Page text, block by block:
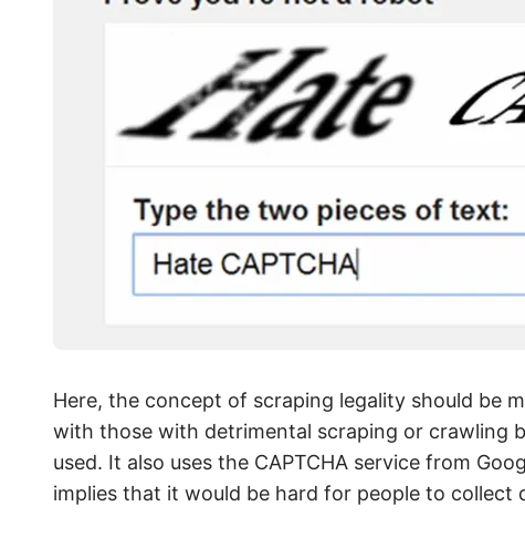
Here, the concept of scraping legality should be
with those with detrimental scraping or crawling
used. It also uses the CAPTCHA service from
implies that it would be hard for people to collect